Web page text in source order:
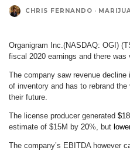
CHRIS FERNANDO ·
Organigram Inc.(NASDAQ: OGI)
fiscal 2020 earnings and there was
The company saw revenue
of inventory and has to rebrand
their future.
The license producer generated
estimate of $15M by 20%, but
The company’s EBITDA however